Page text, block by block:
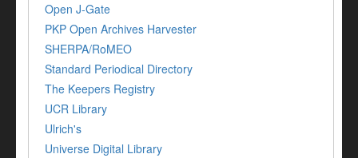
Open J-Gate
PKP Open Archives Harvester
SHERPA/RoMEO
Standard Periodical Directory
The Keepers Registry
UCR Library
Ulrich's
Universe Digital Library